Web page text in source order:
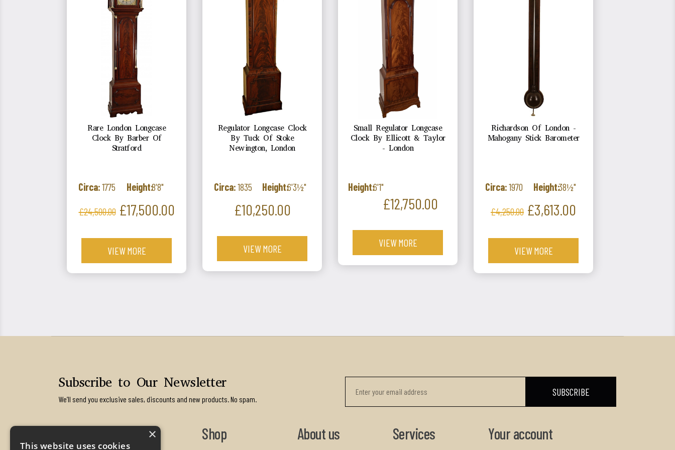
Rare London Longcase
Clock By Barber Of
Stratford
Circa:1775 Height:8'8"
Regular
price
£24,500.00 Price
£17,500.00
VIEW MORE
Regulator Longcase Clock
By Tuck Of Stoke
Newington, London
Circa:1835 Height:6'3½"
Price
£10,250.00
VIEW MORE
Small Regulator Longcase
Clock By Ellicott & Taylor
- London
Height:6'1"
Price
£12,750.00
VIEW MORE
Richardson Of London -
Mahogany Stick Barometer
Circa:1970 Height:38½"
Regular
price
£4,250.00 Price
£3,613.00
VIEW MORE
Subscribe to Our Newsletter
We’ll send you exclusive sales, discounts and new products. No spam.
Shop About us Services Your account
This website uses cookies
×